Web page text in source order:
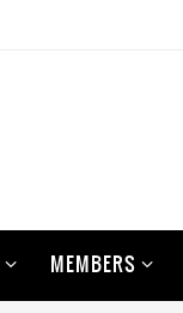
MEMBERS